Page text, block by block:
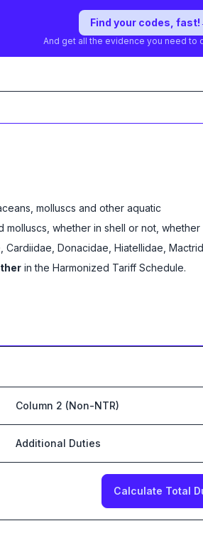
Find your codes, fast!
And get all the evidence you need to
molluscs and other aquatic
whether in shell or not,
Donacidae, Hiatellidae,
in the Harmonized Tariff Schedule.
Column 2 (Non-NTR)
Additional Duties
Calculate Total